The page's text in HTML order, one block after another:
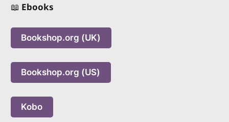
📖 Ebooks
Bookshop.org (UK)
Bookshop.org (US)
Kobo